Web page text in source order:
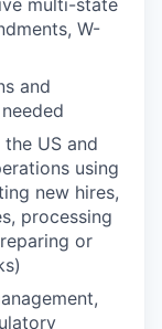
multi-state
W-
and
US and
using
new hires,
processing
or